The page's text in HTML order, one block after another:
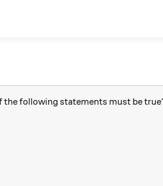
the following statements must be